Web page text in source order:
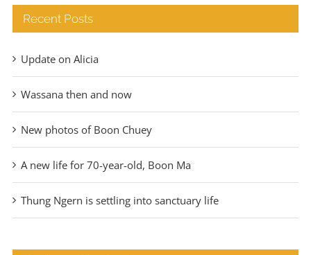
Recent Posts
Update on Alicia
Wassana then and now
New photos of Boon Chuey
A new life for 70-year-old, Boon Ma
Thung Ngern is settling into sanctuary life